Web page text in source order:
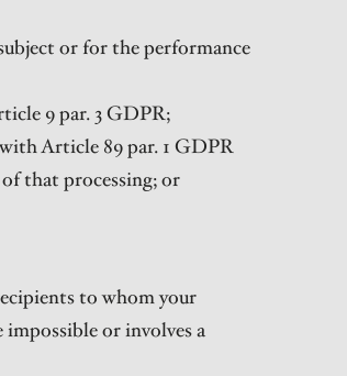
or for the performance
9 par. 3 GDPR;
Article 89 par. 1 GDPR
that processing; or
to whom your
or involves a